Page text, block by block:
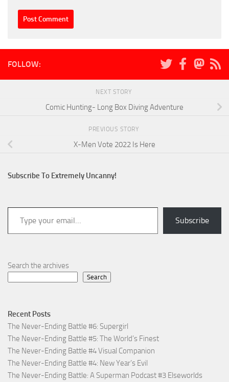
FOLLOW:
NEXT STORY
Comic Hunting- Long Box Diving Adventure
PREVIOUS STORY
X-Men Vote 2022 Is Here
Subscribe To Extremely Uncanny!
Type your email…
Subscribe
Search the archives
Search
Recent Posts
The Never-Ending Battle #6: Supergirl
The Never-Ending Battle #5: The World’s Finest
The Never-Ending Battle #4 Visual Companion
The Never-Ending Battle #4: New Year’s Evil
The Never-Ending Battle: A Superman Podcast #3 Elseworlds